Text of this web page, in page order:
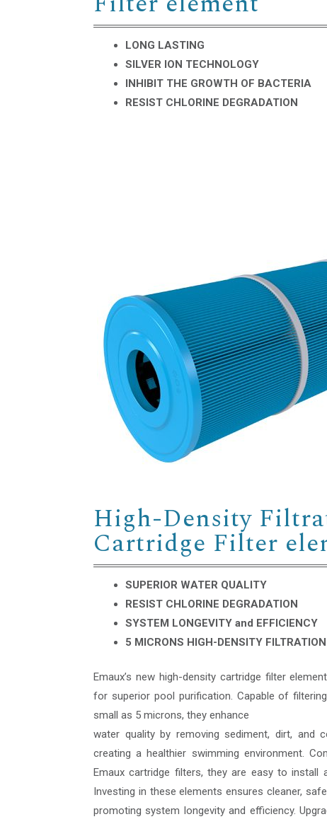
LONG LASTING
SILVER ION TECHNOLOGY
INHIBIT THE GROWTH OF BACTERIA
RESIST CHLORINE DEGRADATION
High-Density
Cartridge Filter
SUPERIOR WATER QUALITY
RESIST CHLORINE DEGRADATION
SYSTEM LONGEVITY and EFFICIENCY
5 MICRONS HIGH-DENSITY FILTRATION
Emaux’s new high-density cartridge filter
for superior pool purification. Capable of
small as 5 microns, they enhance
water quality by removing sediment, dirt, and
creating a healthier swimming environment.
Emaux cartridge filters, they are easy to install
Investing in these elements ensures cleaner,
promoting system longevity and efficiency.